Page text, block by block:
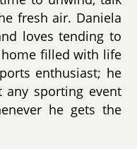
fresh air. Daniela
loves tending to
filled with life
enthusiast; he
any sporting event
he gets the